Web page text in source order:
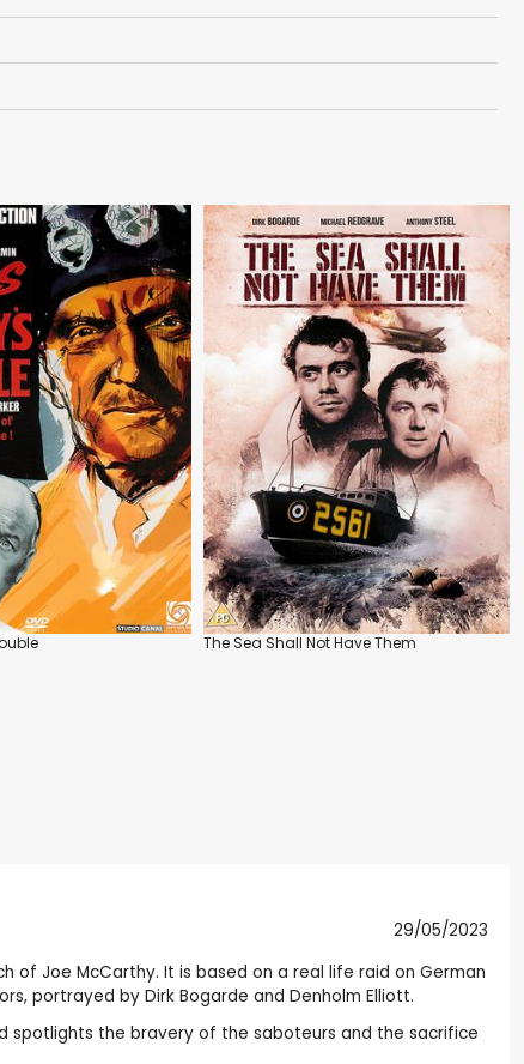
The Sea Shall Not Have Them
29/05/2023
of Joe McCarthy. It is based on a real life raid on German
portrayed by Dirk Bogarde and Denholm Elliott.
spotlights the bravery of the saboteurs and the sacrifice